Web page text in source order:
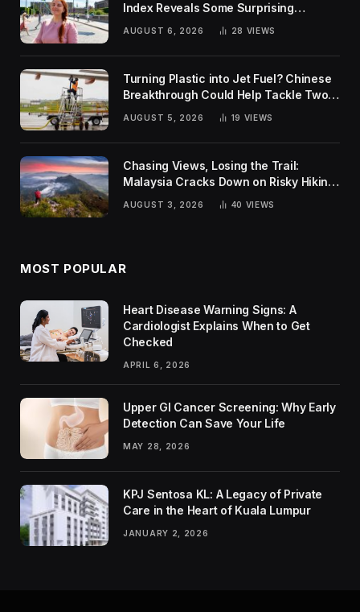
Index Reveals Some Surprising
AUGUST 6, 2026 28 VIEWS
Turning Plastic into Jet Fuel? Chinese
Breakthrough Could Help Tackle Two
Global Challenges
AUGUST 5, 2026 19 VIEWS
Chasing Views, Losing the Trail:
Malaysia Cracks Down on Risky Hiking
AUGUST 3, 2026 40 VIEWS
MOST POPULAR
Heart Disease Warning Signs: A
Cardiologist Explains When to Get
Checked
APRIL 6, 2026
Upper GI Cancer Screening: Why Early
Detection Can Save Your Life
MAY 28, 2026
KPJ Sentosa KL: A Legacy of Private
Care in the Heart of Kuala Lumpur
JANUARY 2, 2026